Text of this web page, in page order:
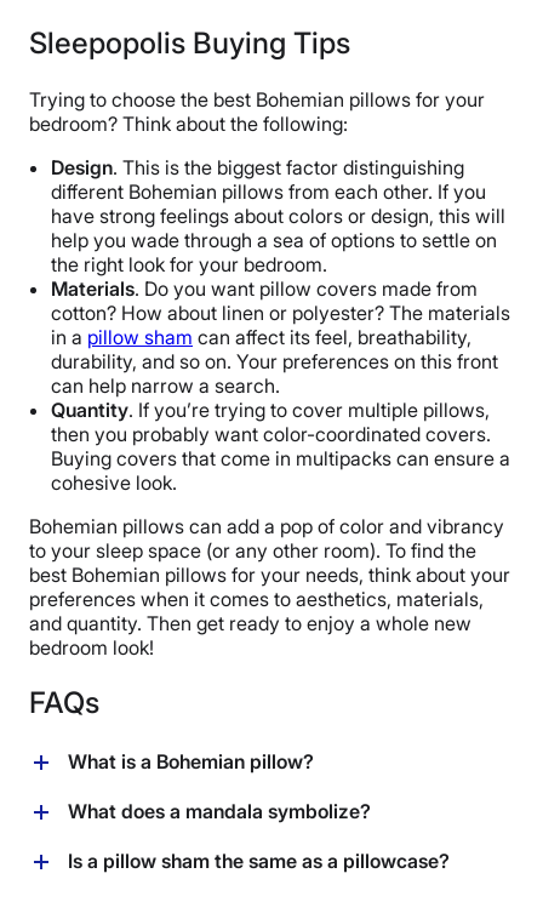
Sleepopolis Buying Tips
Trying to choose the best Bohemian pillows for your
bedroom? Think about the following:
Design. This is the biggest factor distinguishing
different Bohemian pillows from each other. If you
have strong feelings about colors or design, this will
help you wade through a sea of options to settle on
the right look for your bedroom.
Materials. Do you want pillow covers made from
cotton? How about linen or polyester? The materials
in a pillow sham can affect its feel, breathability,
durability, and so on. Your preferences on this front
can help narrow a search.
Quantity. If you’re trying to cover multiple pillows,
then you probably want color-coordinated covers.
Buying covers that come in multipacks can ensure a
cohesive look.
Bohemian pillows can add a pop of color and vibrancy
to your sleep space (or any other room). To find the
best Bohemian pillows for your needs, think about your
preferences when it comes to aesthetics, materials,
and quantity. Then get ready to enjoy a whole new
bedroom look!
FAQs
What is a Bohemian pillow?
A Bohemian pillow (or Bohemian throw pillow) is a
These artsy designs can vary widely, but they share
What does a mandala symbolize?
Many Bohemian pillows feature mandalas in their
Is a pillow sham the same as a pillowcase?